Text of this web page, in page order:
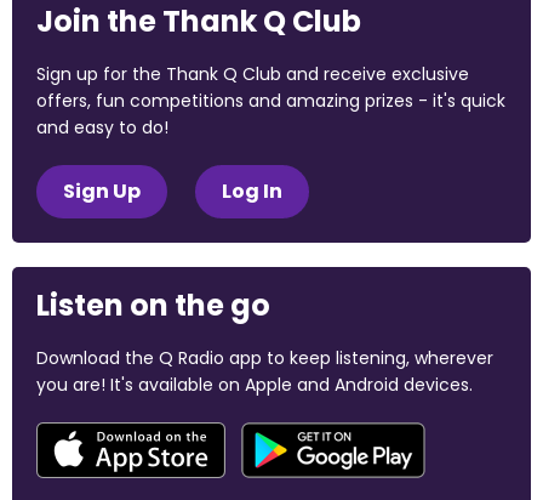
Join the Thank Q Club
Sign up for the Thank Q Club and receive exclusive
offers, fun competitions and amazing prizes - it's quick
and easy to do!
Sign Up Log In
Listen on the go
Download the Q Radio app to keep listening, wherever
you are! It's available on Apple and Android devices.